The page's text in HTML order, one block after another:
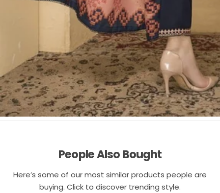
People Also Bought
Here’s some of our most similar products people are
buying. Click to discover trending style.